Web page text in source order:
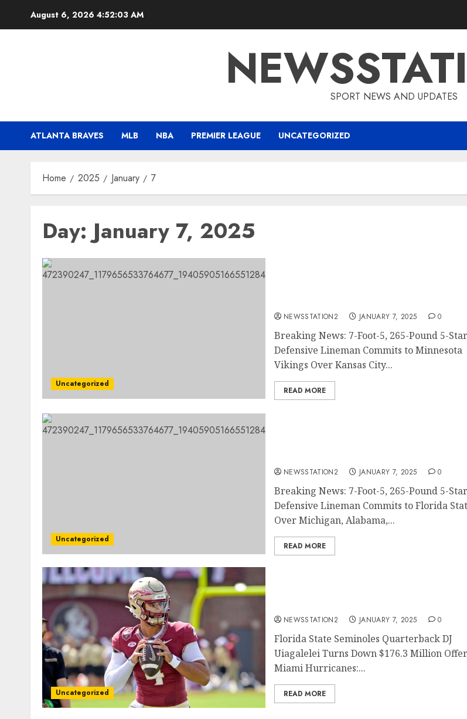
August 6, 2026 4:52:04 AM
SPORT NEWS AND UPDATES
ATLANTA BRAVES MLB NBA PREMIER LEAGUE UNCATEGORIZED
Home 2025 January 7
Day:January 7, 2025
Uncategorized
NEWSSTATION2 JANUARY 7, 2025 0
Breaking News: 7-Foot-5, 265-Pound 5-Star
Defensive Lineman Commits to Minnesota
Vikings Over Kansas City...
READ MORE
Uncategorized
NEWSSTATION2 JANUARY 7, 2025 0
Breaking News: 7-Foot-5, 265-Pound 5-Star
Defensive Lineman Commits to Florida
Over Michigan, Alabama,...
READ MORE
Uncategorized
NEWSSTATION2 JANUARY 7, 2025 0
Florida State Seminoles Quarterback DJ
Uiagalelei Turns Down $176.3 Million
Miami Hurricanes:...
READ MORE